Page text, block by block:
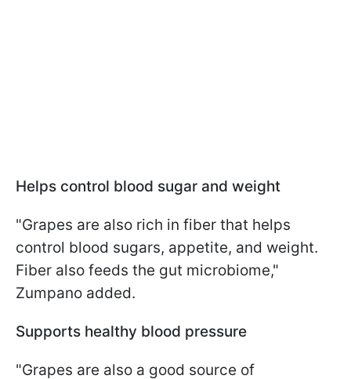
Helps control blood sugar and weight
"Grapes are also rich in fiber that helps
control blood sugars, appetite, and weight.
Fiber also feeds the gut microbiome,"
Zumpano added.
Supports healthy blood pressure
"Grapes are also a good source of